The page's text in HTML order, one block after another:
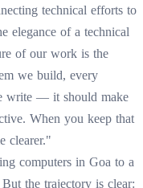
technical efforts to
elegance of a technical
of our work is the
we build, every
write — it should make
When you keep that
clearer."
computers in Goa to a
the trajectory is clear: